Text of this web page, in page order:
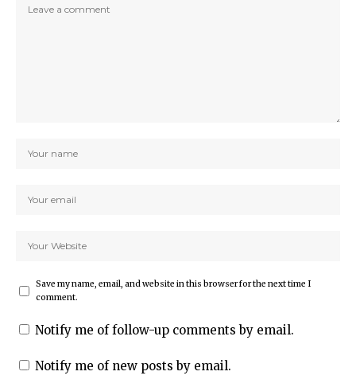
Save my name, email, and website in this browser for the next time I
comment.
Notify me of follow-up comments by email.
Notify me of new posts by email.